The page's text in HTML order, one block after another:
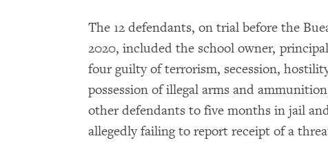
The 12 defendants, on trial before the
2020, included the school owner,
four guilty of terrorism, secession,
possession of illegal arms and
other defendants to five months in jail
allegedly failing to report receipt of a